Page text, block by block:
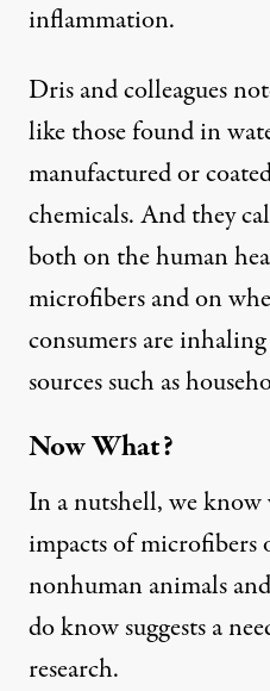
inflammation.
Dris and colleagues
like those found in
manufactured or
chemicals. And they
both on the human
microfibers and on
consumers are
sources such as
Now What?
In a nutshell, we
impacts of microfibers
nonhuman animals
do know suggests a
research.